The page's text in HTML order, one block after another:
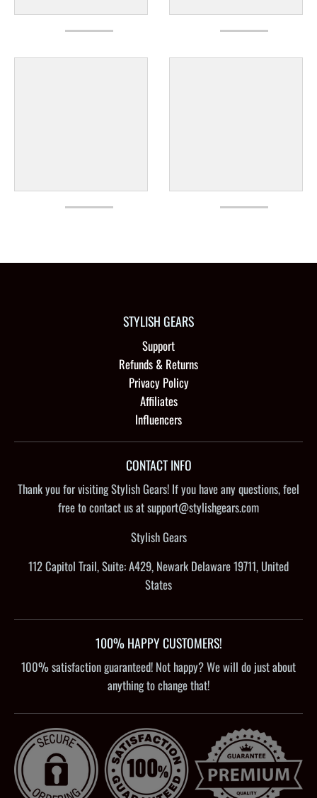
STYLISH GEARS
Support
Refunds & Returns
Privacy Policy
Affiliates
Influencers
CONTACT INFO
Thank you for visiting Stylish Gears! If you have any questions, feel
free to contact us at support@stylishgears.com
Stylish Gears
112 Capitol Trail, Suite: A429, Newark Delaware 19711, United
States
100% HAPPY CUSTOMERS!
100% satisfaction guaranteed! Not happy? We will do just about
anything to change that!